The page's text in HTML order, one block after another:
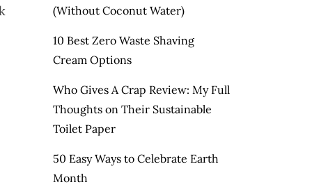
(Without Coconut Water)
10 Best Zero Waste Shaving
Cream Options
Who Gives A Crap Review: My Full
Thoughts on Their Sustainable
Toilet Paper
50 Easy Ways to Celebrate Earth
Month